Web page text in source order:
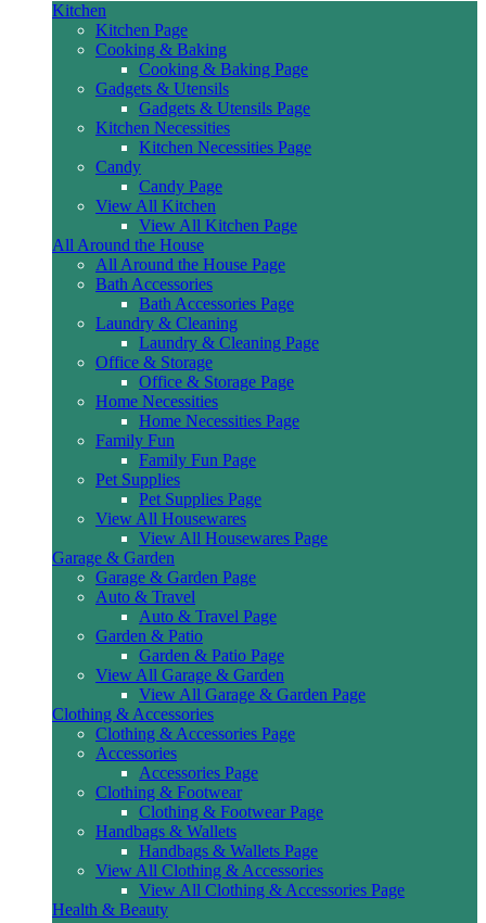
Kitchen
Kitchen Page
Cooking & Baking
Cooking & Baking Page
Gadgets & Utensils
Gadgets & Utensils Page
Kitchen Necessities
Kitchen Necessities Page
Candy
Candy Page
View All Kitchen
View All Kitchen Page
All Around the House
All Around the House Page
Bath Accessories
Bath Accessories Page
Laundry & Cleaning
Laundry & Cleaning Page
Office & Storage
Office & Storage Page
Home Necessities
Home Necessities Page
Family Fun
Family Fun Page
Pet Supplies
Pet Supplies Page
View All Housewares
View All Housewares Page
Garage & Garden
Garage & Garden Page
Auto & Travel
Auto & Travel Page
Garden & Patio
Garden & Patio Page
View All Garage & Garden
View All Garage & Garden Page
Clothing & Accessories
Clothing & Accessories Page
Accessories
Accessories Page
Clothing & Footwear
Clothing & Footwear Page
Handbags & Wallets
Handbags & Wallets Page
View All Clothing & Accessories
View All Clothing & Accessories Page
Health & Beauty